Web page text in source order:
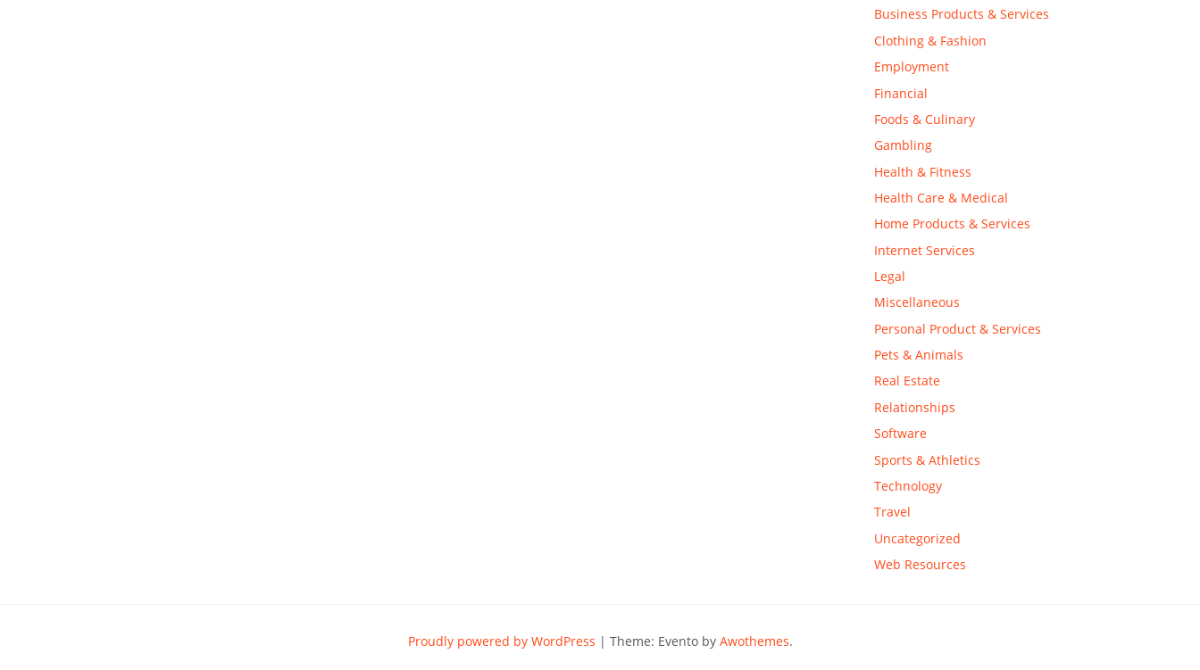
Business Products & Services
Clothing & Fashion
Employment
Financial
Foods & Culinary
Gambling
Health & Fitness
Health Care & Medical
Home Products & Services
Internet Services
Legal
Miscellaneous
Personal Product & Services
Pets & Animals
Real Estate
Relationships
Software
Sports & Athletics
Technology
Travel
Uncategorized
Web Resources
Proudly powered by WordPress | Theme: Evento by Awothemes.